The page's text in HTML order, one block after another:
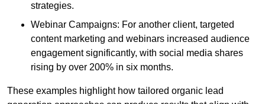
strategies.
Webinar Campaigns: For another client, targeted
content marketing and webinars increased audience
engagement significantly, with social media shares
rising by over 200% in six months.
These examples highlight how tailored organic lead